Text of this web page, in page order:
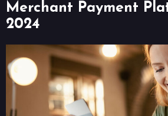
Merchant Payment
2024